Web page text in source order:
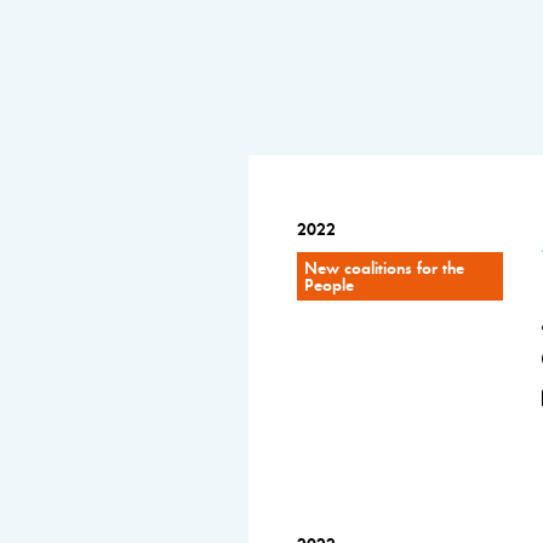
2022
New coalitions for the
People